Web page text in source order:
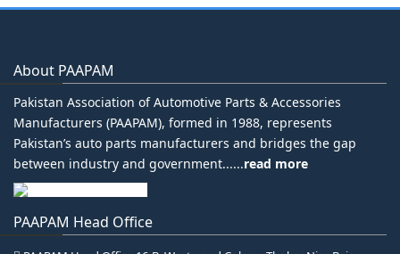
About PAAPAM
Pakistan Association of Automotive Parts & Accessories
Manufacturers (PAAPAM), formed in 1988, represents
Pakistan’s auto parts manufacturers and bridges the gap
between industry and government......read more
PAAPAM Head Office